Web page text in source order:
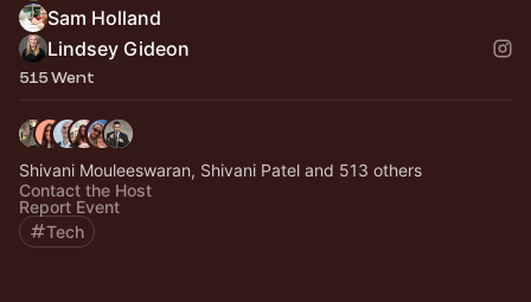
Sam Holland
Lindsey Gideon
515 Went
Shivani Mouleeswaran, Shivani Patel and 513 others
Contact the Host
Report Event
Tech